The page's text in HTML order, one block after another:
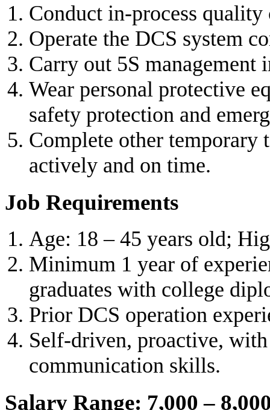
Conduct in-process
Operate the DCS system
Carry out 5S management
Wear personal protective
safety protection and
Complete other temporary
actively and on time.
Job Requirements
Age: 18 – 45 years old;
Minimum 1 year of
graduates with college
Prior DCS operation
Self-driven, proactive,
communication skills.
Salary Range: 7,000 –